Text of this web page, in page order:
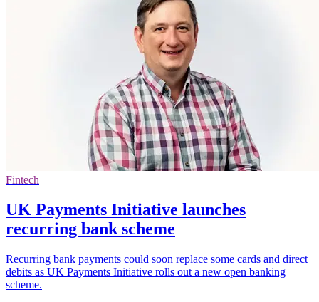
Fintech
UK Payments Initiative launches
recurring bank scheme
Recurring bank payments could soon replace some cards and direct
debits as UK Payments Initiative rolls out a new open banking
scheme.